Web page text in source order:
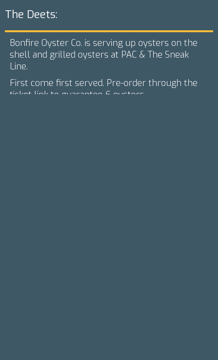
The Deets:
Bonfire Oyster Co. is serving up oysters on the
shell and grilled oysters at PAC & The Sneak
Line.
First come first served. Pre-order through the
ticket link to guarantee 6 oysters.